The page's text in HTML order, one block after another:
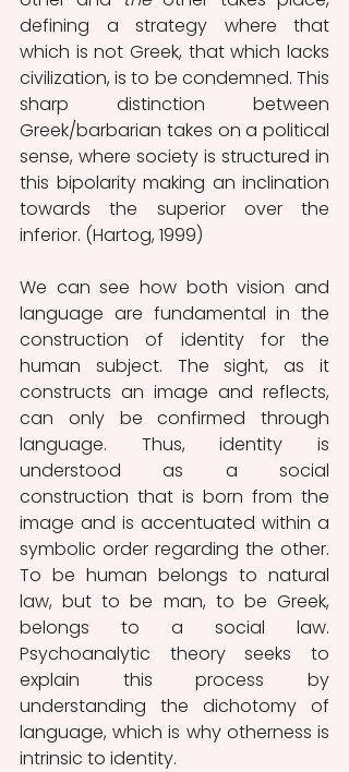
defining a strategy where that
which is not Greek, that which lacks
civilization, is to be condemned. This
sharp distinction between
Greek/barbarian takes on a political
sense, where society is structured in
this bipolarity making an inclination
towards the superior over the
inferior. (Hartog, 1999)
We can see how both vision and
language are fundamental in the
construction of identity for the
human subject. The sight, as it
constructs an image and reflects,
can only be confirmed through
language. Thus, identity is
understood as a social
construction that is born from the
image and is accentuated within a
symbolic order regarding the other.
To be human belongs to natural
law, but to be man, to be Greek,
belongs to a social law.
Psychoanalytic theory seeks to
explain this process by
understanding the dichotomy of
language, which is why otherness is
intrinsic to identity.